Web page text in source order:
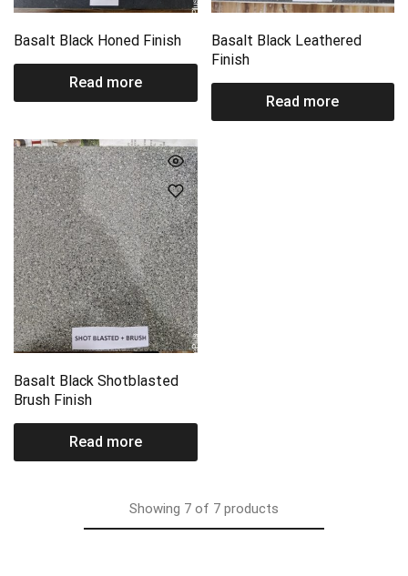
Basalt Black Honed Finish
Read more
Basalt Black Leathered
Finish
Read more
Basalt Black Shotblasted
Brush Finish
Read more
Showing 7 of 7 products